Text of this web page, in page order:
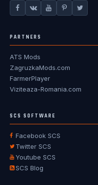
PARTNERS
ATS Mods
ZagruzkaMods.com
FarmerPlayer
Viziteaza-Romania.com
SCS SOFTWARE
Facebook SCS
Twitter SCS
Youtube SCS
SCS Blog